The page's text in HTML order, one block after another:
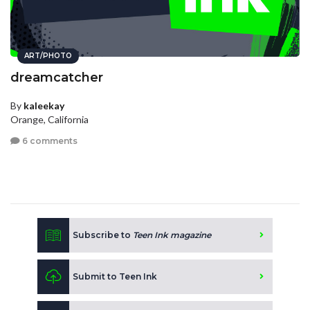
ART/PHOTO
dreamcatcher
By kaleekay
Orange, California
6 comments
Subscribe to Teen Ink magazine
Submit to Teen Ink